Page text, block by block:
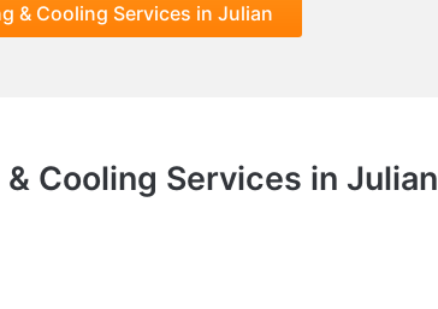
& Cooling Services in Julian
Cooling Services in Julian